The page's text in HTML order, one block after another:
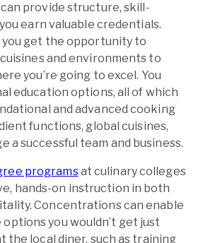
provide structure, skill-
earn valuable credentials.
get the opportunity to
and environments to
you’re going to excel. You
education options, all of which
and advanced cooking
functions, global cuisines,
a successful team and business.
programsat culinary colleges
hands-on instruction in both
Concentrations can enable
you wouldn’t get just
the local diner, such as training